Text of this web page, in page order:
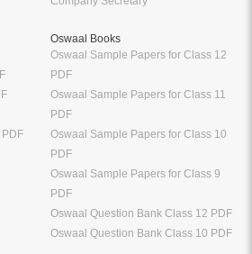
Railway Exams
GATE Exam
IIT JEE Exam
NEET Exam
SSC Exams
UPSC Exam
Sample Papers
CBSE Class 12 Sample Papers
CBSE Class 11 Sample Papers
CBSE Class 10 Sample Papers
CBSE Class 9 Sample Papers